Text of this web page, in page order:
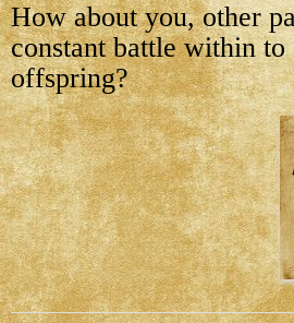
How about you, other
constant battle within
offspring?